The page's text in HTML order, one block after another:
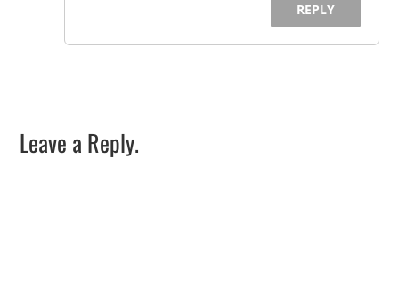
REPLY
Leave a Reply.